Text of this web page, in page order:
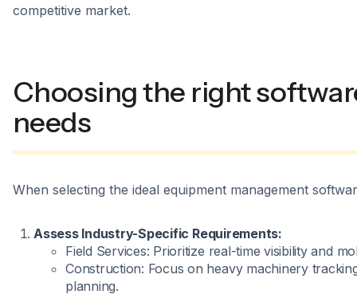
competitive market.
Choosing the right
needs
When selecting the ideal equipment management
Assess Industry-Specific Requirements:
Field Services: Prioritize real-time visibility and
Construction: Focus on heavy machinery
planning.